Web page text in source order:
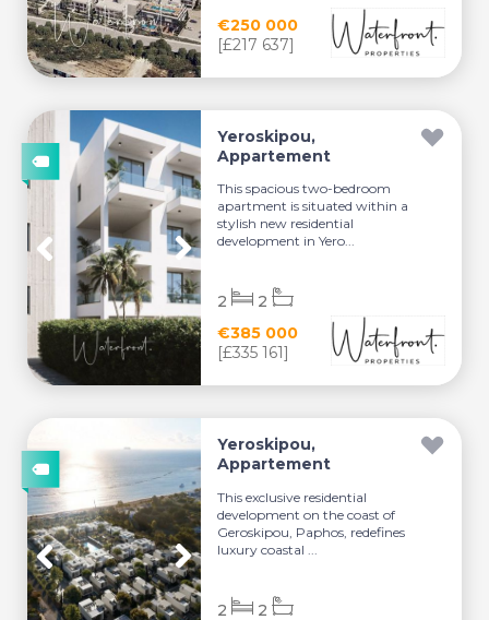
€250 000
[£217 637]
Yeroskipou,
Appartement
This spacious two-bedroom
apartment is situated within a
stylish new residential
development in Yero...
€385 000
[£335 161]
2 2
Yeroskipou,
Appartement
This exclusive residential
development on the coast of
Geroskipou, Paphos, redefines
luxury coastal ...
2 2